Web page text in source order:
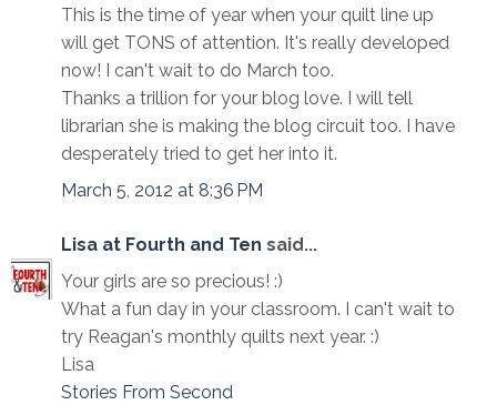
This is the time of year when your quilt line up
will get TONS of attention. It's really developed
now! I can't wait to do March too.
Thanks a trillion for your blog love. I will tell
librarian she is making the blog circuit too. I have
desperately tried to get her into it.
March 5, 2012 at 8:36 PM
Lisa at Fourth and Ten said...
Your girls are so precious! :)
What a fun day in your classroom. I can't wait to
try Reagan's monthly quilts next year. :)
Lisa
Stories From Second